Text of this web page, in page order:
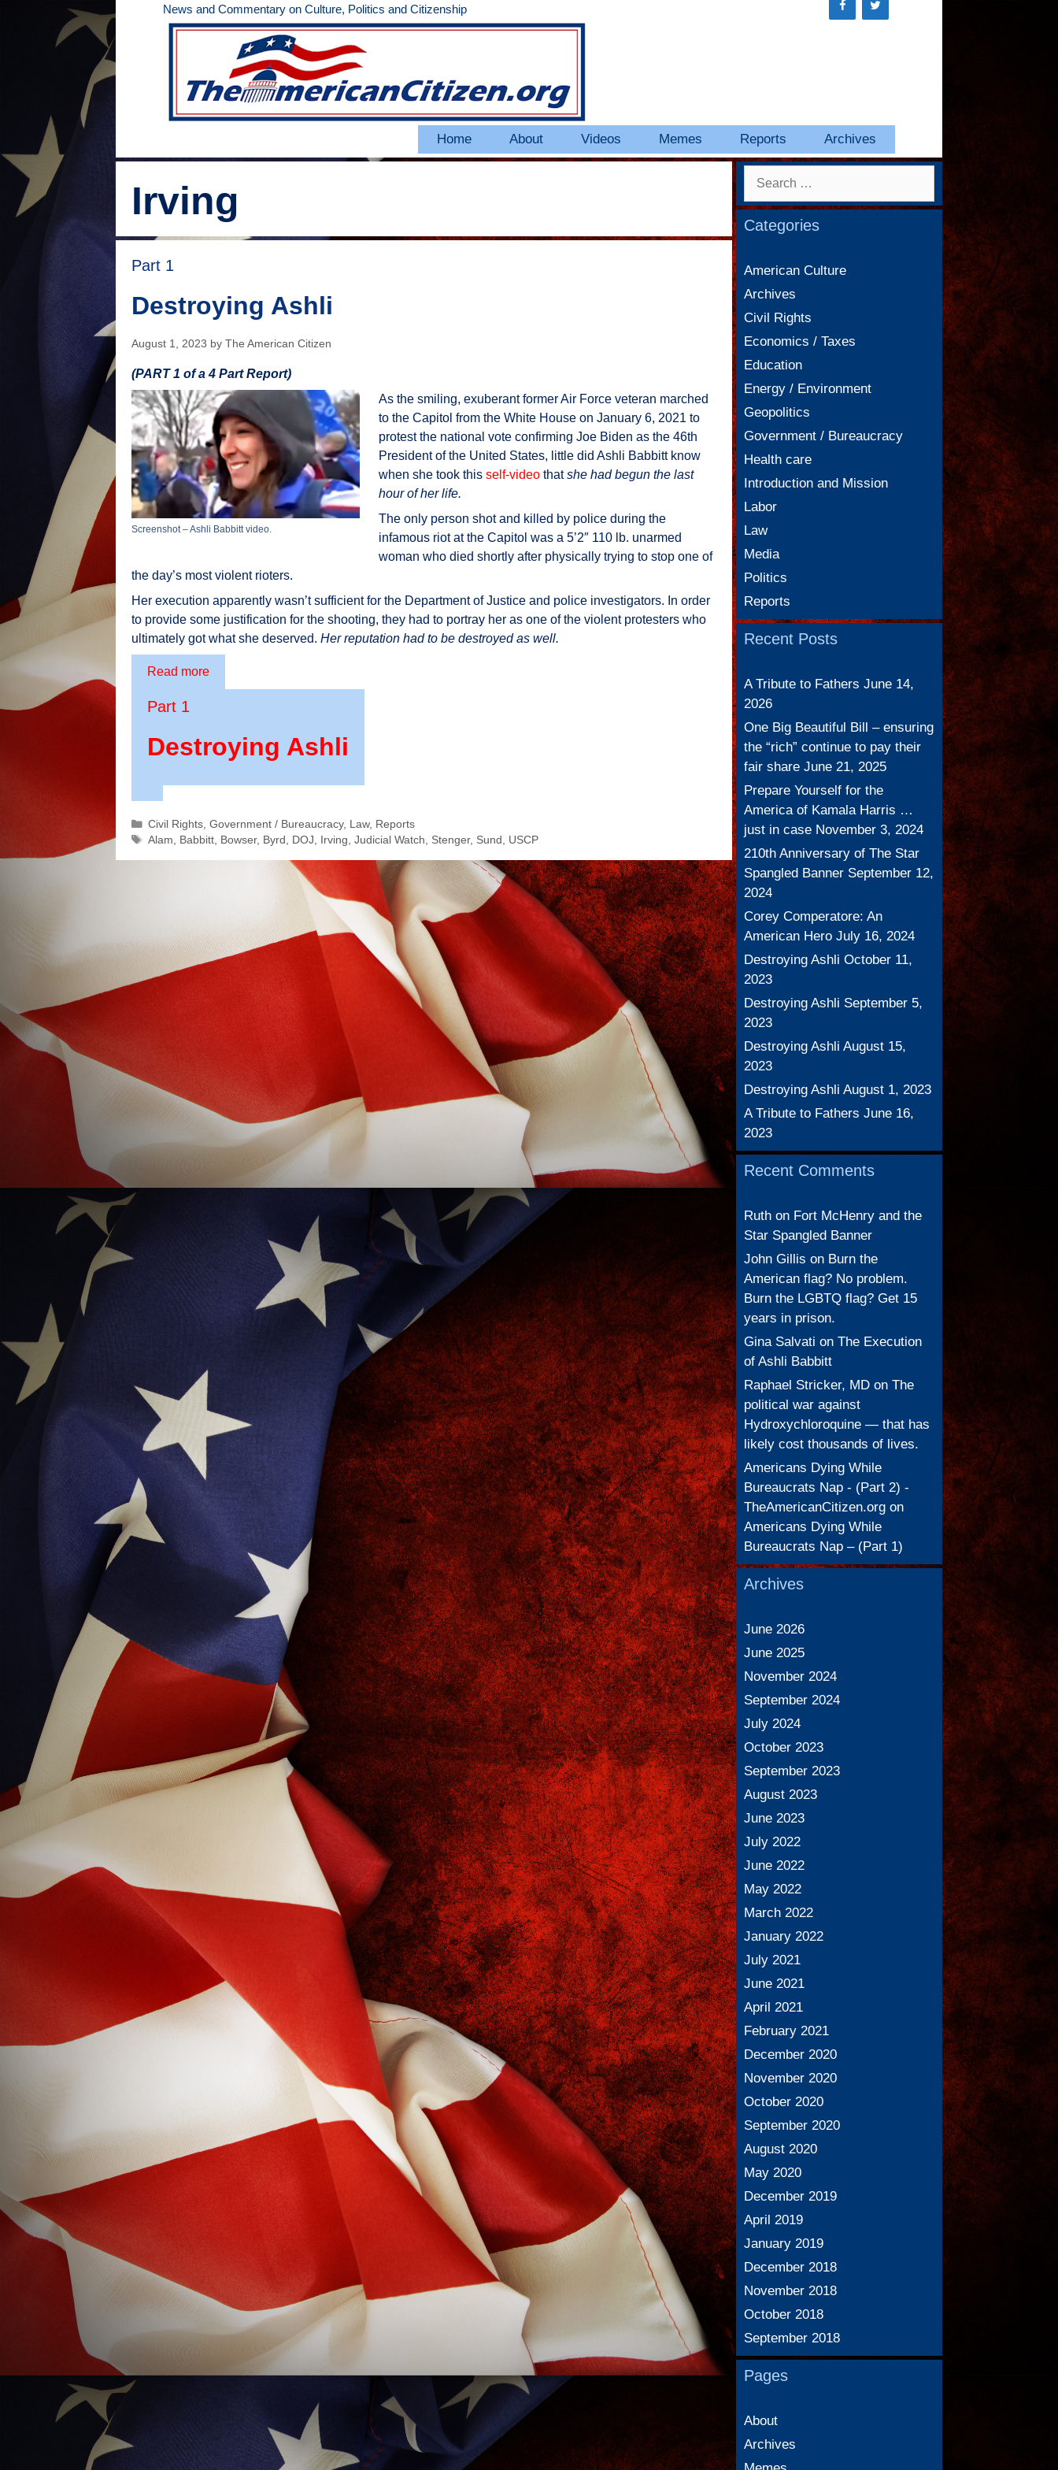
News and Commentary on Culture, Politics and Citizenship
Home About Videos Memes Reports Archives
Irving
Part 1
Destroying Ashli
August 1, 2023 by The American Citizen
(PART 1 of a 4 Part Report)
Screenshot – Ashli Babbitt video.
As the smiling, exuberant former Air Force veteran marched
to the Capitol from the White House on January 6, 2021 to
protest the national vote confirming Joe Biden as the 46th
President of the United States, little did Ashli Babbitt know
when she took this self-video thatshe had begun the last
hour of her life.
The only person shot and killed by police during the
infamous riot at the Capitol was a 5’2″ 110 lb. unarmed
woman who died shortly after physically trying to stop one of
the day’s most violent rioters.
Her execution apparently wasn’t sufficient for the Department of Justice and police investigators. In order
to provide some justification for the shooting, they had to portray her as one of the violent protesters who
ultimately got what she deserved. Her reputation had to be destroyed as well.
Read more
Part 1
Destroying Ashli
Categories
Civil Rights,Government / Bureaucracy, Law, Reports
Tags
Alam, Babbitt, Bowser, Byrd , DOJ, Irving,Judicial Watch, Stenger, Sund , USCP
Search
Categories
American Culture
Archives
Civil Rights
Economics / Taxes
Education
Energy / Environment
Geopolitics
Government / Bureaucracy
Health care
Introduction and Mission
Labor
Law
Media
Politics
Reports
Recent Posts
A Tribute to Fathers June 14,
2026
One Big Beautiful Bill – ensuring
the “rich” continue to pay their
fair share June 21, 2025
Prepare Yourself for the
America of Kamala Harris …
just in case November 3, 2024
210th Anniversary of The Star
Spangled Banner September 12,
2024
Corey Comperatore: An
American Hero July 16, 2024
Destroying Ashli October 11,
2023
Destroying Ashli September 5,
2023
Destroying Ashli August 15,
2023
Destroying Ashli August 1, 2023
A Tribute to Fathers June 16,
2023
Recent Comments
Ruthon Fort McHenry and the
Star Spangled Banner
John Gillis on Burn the
American flag? No problem.
Burn the LGBTQ flag? Get 15
years in prison.
Gina Salvati on The Execution
of Ashli Babbitt
Raphael Stricker, MDon The
political war against
Hydroxychloroquine — that has
likely cost thousands of lives.
Americans Dying While
Bureaucrats Nap - (Part 2) -
TheAmericanCitizen.orgon
Americans Dying While
Bureaucrats Nap – (Part 1)
Archives
June 2026
June 2025
November 2024
September 2024
July 2024
October 2023
September 2023
August 2023
June 2023
July 2022
June 2022
May 2022
March 2022
January 2022
July 2021
June 2021
April 2021
February 2021
December 2020
November 2020
October 2020
September 2020
August 2020
May 2020
December 2019
April 2019
January 2019
December 2018
November 2018
October 2018
September 2018
Pages
About
Archives